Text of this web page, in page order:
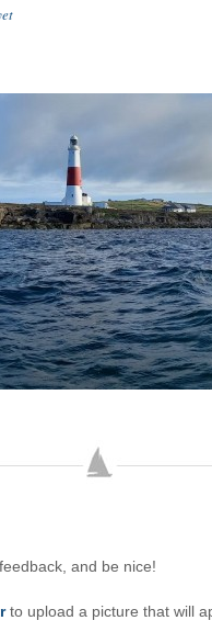
and be nice!
to upload a picture that will